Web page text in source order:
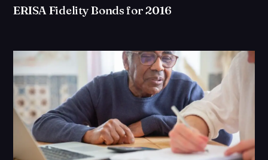
ERISA Fidelity Bonds for 2016